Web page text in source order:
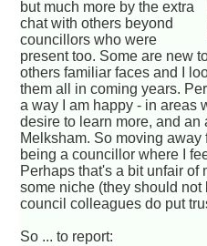
but much more by the extra
chat with others beyond
councillors who were
present too. Some are new
others familiar faces and I
them all in coming years.
a way I am happy - in areas
desire to learn more, and an
Melksham. So moving
being a councillor where I
Perhaps that's a bit unfair of
some niche (they should
council colleagues do put
So ... to report: